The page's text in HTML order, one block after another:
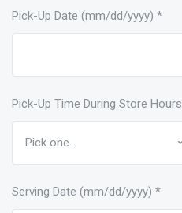
Pick-Up Date (mm/dd/yyyy) *
Pick-Up Time During Store Hours
Serving Date (mm/dd/yyyy) *